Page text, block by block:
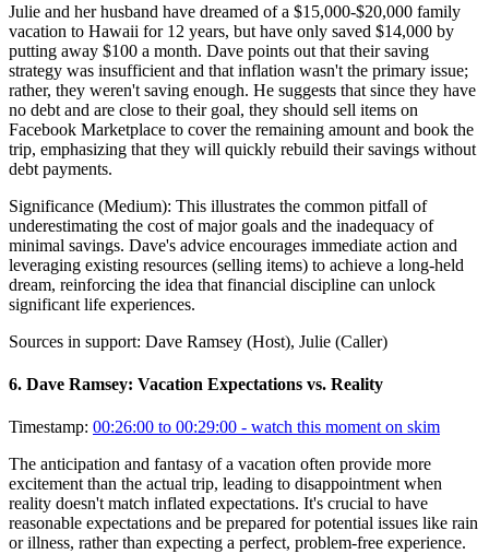
Julie and her husband have dreamed of a $15,000-$20,000 family
vacation to Hawaii for 12 years, but have only saved $14,000 by
putting away $100 a month. Dave points out that their saving
strategy was insufficient and that inflation wasn't the primary issue;
rather, they weren't saving enough. He suggests that since they have
no debt and are close to their goal, they should sell items on
Facebook Marketplace to cover the remaining amount and book the
trip, emphasizing that they will quickly rebuild their savings without
debt payments.
Significance (Medium): This illustrates the common pitfall of
underestimating the cost of major goals and the inadequacy of
minimal savings. Dave's advice encourages immediate action and
leveraging existing resources (selling items) to achieve a long-held
dream, reinforcing the idea that financial discipline can unlock
significant life experiences.
Sources in support: Dave Ramsey (Host), Julie (Caller)
6. Dave Ramsey: Vacation Expectations vs. Reality
Timestamp: 00:26:00 to 00:29:00 - watch this moment on skim
The anticipation and fantasy of a vacation often provide more
excitement than the actual trip, leading to disappointment when
reality doesn't match inflated expectations. It's crucial to have
reasonable expectations and be prepared for potential issues like rain
or illness, rather than expecting a perfect, problem-free experience.